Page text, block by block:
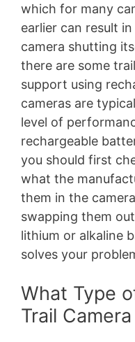
which for many
earlier can result
camera shutting
there are some
support using
cameras are
level of
rechargeable
you should first
what the
them in the
swapping them
lithium or alkaline
solves your
What Type
Trail